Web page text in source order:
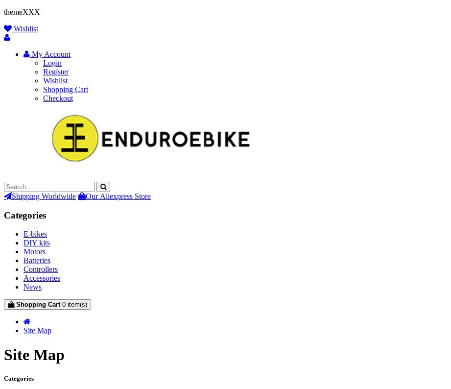
themeXXX
Wishlist
My Account
Login
Register
Wishlist
Shopping Cart
Checkout
Shipping Worldwide Our Aliexpress Store
Categories
E-bikes
DIY kits
Motors
Batteries
Controllers
Accessories
News
Shopping Cart 0 item(s)
Site Map
Site Map
Categories